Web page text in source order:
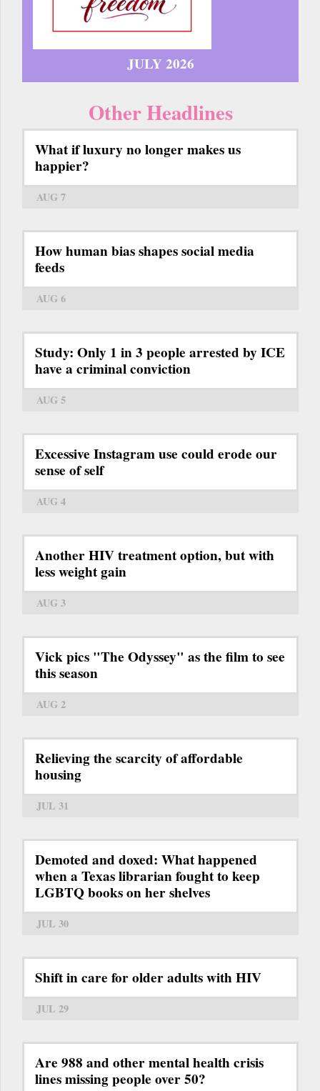
JULY 2026
Other Headlines
What if luxury no longer makes us
happier?
AUG 7
How human bias shapes social media
feeds
AUG 6
Study: Only 1 in 3 people arrested by ICE
have a criminal conviction
AUG 5
Excessive Instagram use could erode our
sense of self
AUG 4
Another HIV treatment option, but with
less weight gain
AUG 3
Vick pics "The Odyssey" as the film to see
this season
AUG 2
Relieving the scarcity of affordable
housing
JUL 31
Demoted and doxed: What happened
when a Texas librarian fought to keep
LGBTQ books on her shelves
JUL 30
Shift in care for older adults with HIV
JUL 29
Are 988 and other mental health crisis
lines missing people over 50?